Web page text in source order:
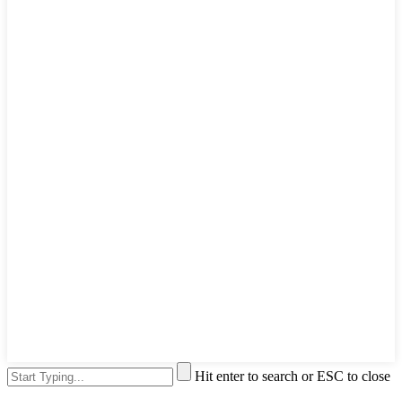
Hit enter to search or ESC to close